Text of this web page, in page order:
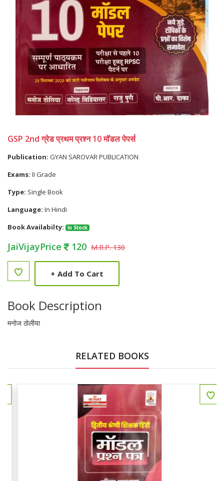
GSP 2nd ग्रेड प्रथम प्रश्न 10 मॉडल पेपर्स
Publication: GYAN SAROVAR PUBLICATION
Exams: II Grade
Type: Single Book
Language: In Hindi
Book Availabilty:
In Stock
JaiVijayPrice 120 M.R.P. 130
+ Add To Cart
Book Description
मनोज ठोलीया
RELATED BOOKS